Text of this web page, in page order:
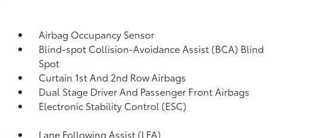
Airbag Occupancy Sensor
Blind-spot Collision-Avoidance Assist (BCA) Blind
Spot
Curtain 1st And 2nd Row Airbags
Dual Stage Driver And Passenger Front Airbags
Electronic Stability Control (ESC)
Lane Following Assist (LFA)